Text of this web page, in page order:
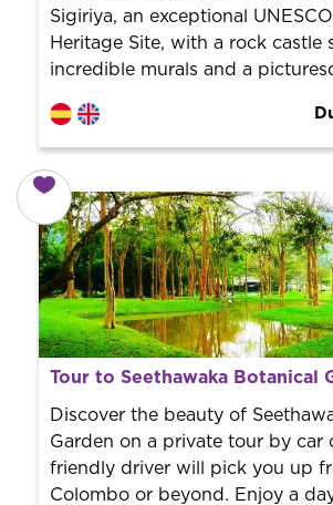
Sigiriya, an exceptional
Heritage Site, with a rock castle
incredible murals and a
From 32 € per person.
Book with us! We collaborate with
the city to offer the best services at
Tour to Seethawaka Botanical
Discover the beauty of
Garden on a private tour by car
friendly driver will pick you up
Colombo or beyond. Enjoy a